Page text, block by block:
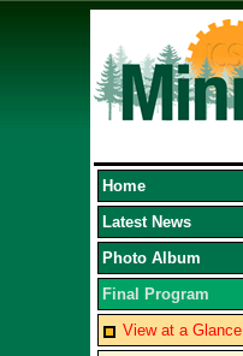
Home
Latest News
Photo Album
Final Program
View at a Glance